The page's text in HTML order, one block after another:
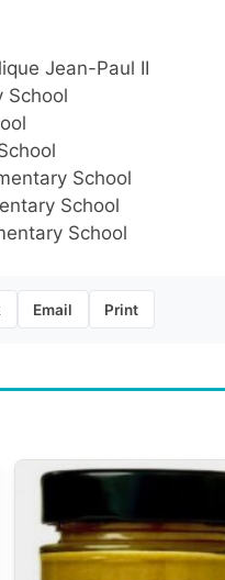
Jean-Paul II
School
School
School
School
Email Print